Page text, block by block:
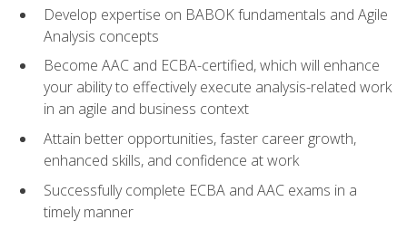
Develop expertise on BABOK fundamentals and Agile
Analysis concepts
Become AAC and ECBA-certified, which will enhance
your ability to effectively execute analysis-related work
in an agile and business context
Attain better opportunities, faster career growth,
enhanced skills, and confidence at work
Successfully complete ECBA and AAC exams in a
timely manner